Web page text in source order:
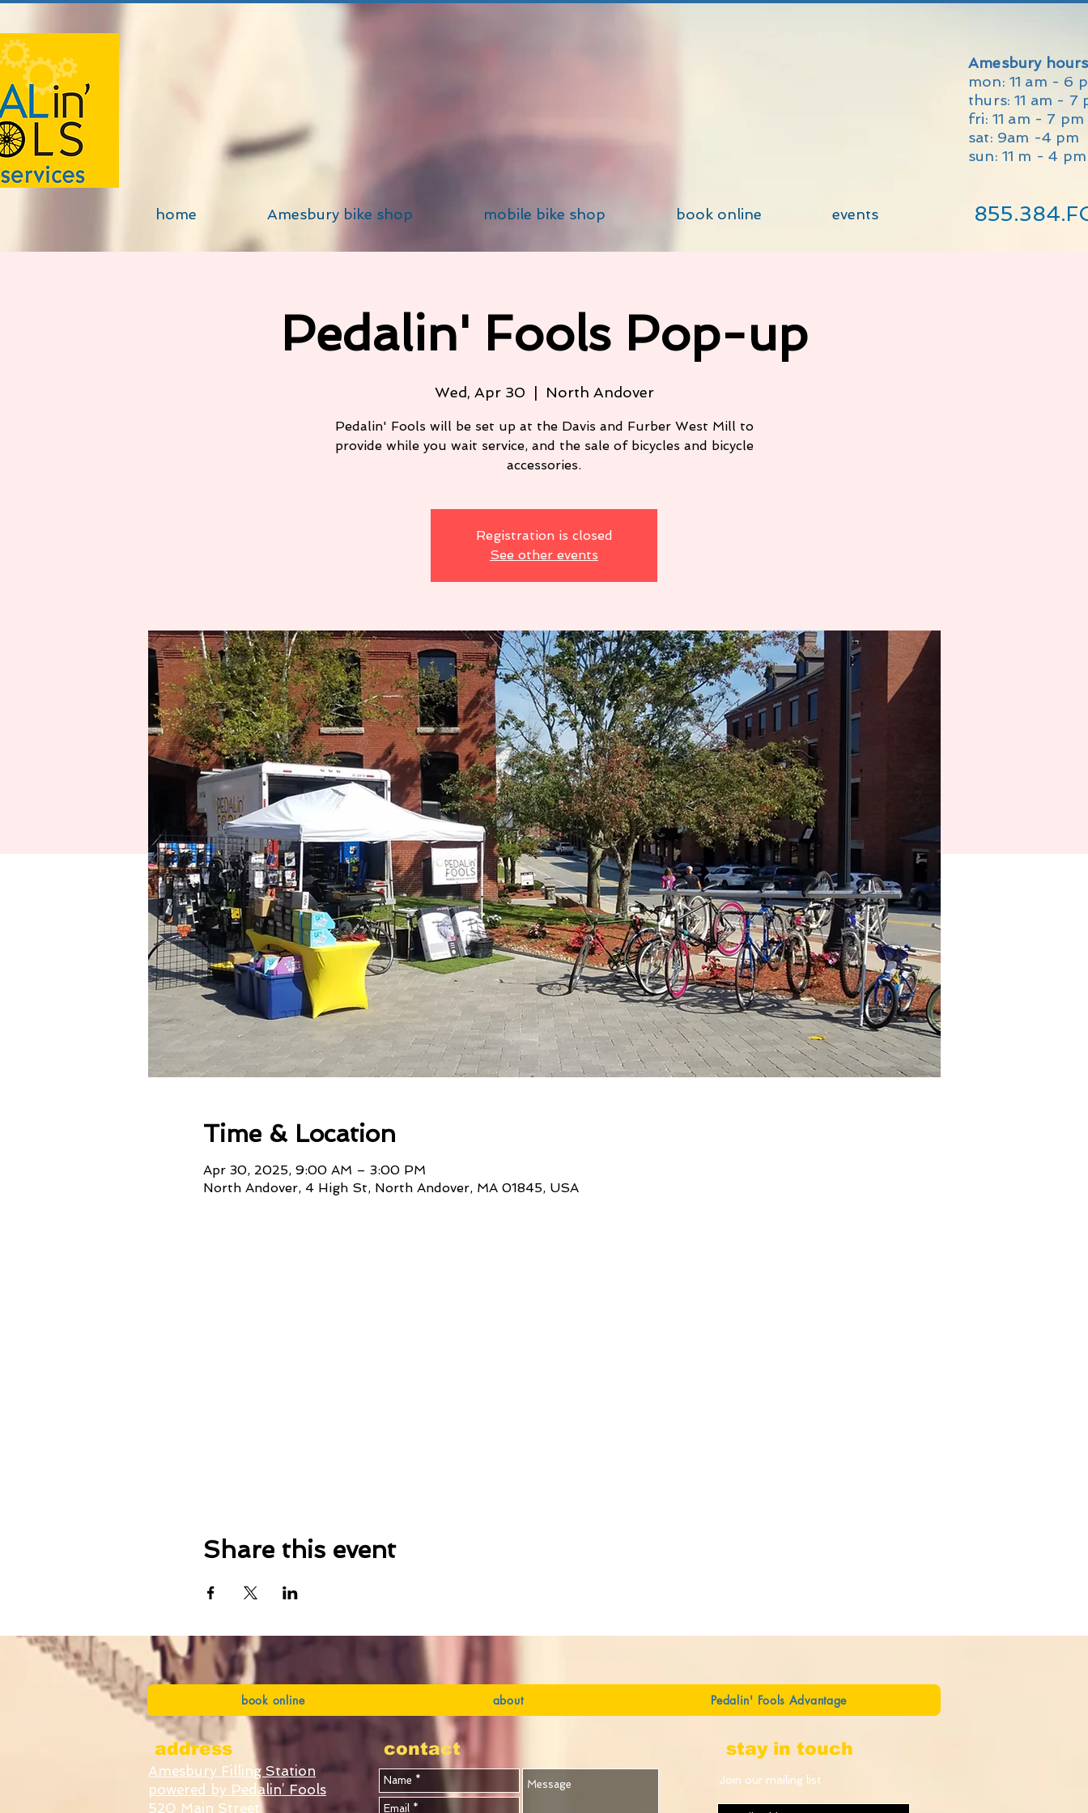
Amesbury
mon: 11 am - 6
thurs: 11 am - 7
fri: 11 am - 7 pm
sat: 9am -4 pm
sun: 11 m - 4 pm
home Amesbury bike shop mobile bike shop book online events
Pedalin' Fools Pop-up
Wed, Apr 30 North Andover
Pedalin' Fools will be set up at the Davis and Furber West Mill to
provide while you wait service, and the sale of bicycles and bicycle
Registration is closed
See other events
Time & Location
Apr 30, 2025, 9:00 AM – 3:00 PM
North Andover, 4 High St, North Andover, MA 01845, USA
Share this event
book online about Pedalin' Fools Advantage
address
Amesbury Filling Station
powered by Pedalin’ Fools
520 Main Street
contact stay in touch
Join our mailing list